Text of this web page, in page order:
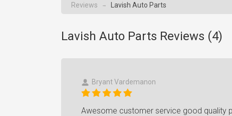
Reviews → Lavish Auto Parts
Lavish Auto Parts Reviews (4)
Bryant Vardemanon
Awesome customer service good quality